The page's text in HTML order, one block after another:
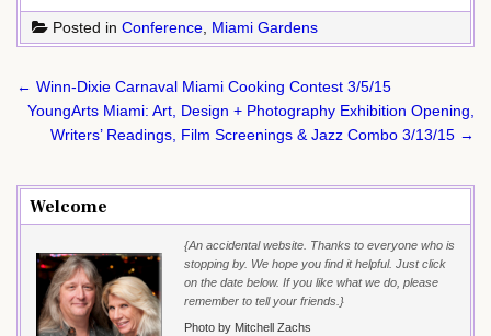
Posted in Conference Miami Gardens
Post
navigation
← Winn-Dixie Carnaval Miami Cooking Contest 3/5/15
YoungArts Miami: Art, Design + Photography Exhibition Opening,
Writers’ Readings, Film Screenings & Jazz Combo 3/13/15 →
Welcome
{An accidental website. Thanks to everyone who is
stopping by. We hope you find it helpful. Just click
on the date below. If you like what we do, please
remember to tell your friends.}
Photo by Mitchell Zachs